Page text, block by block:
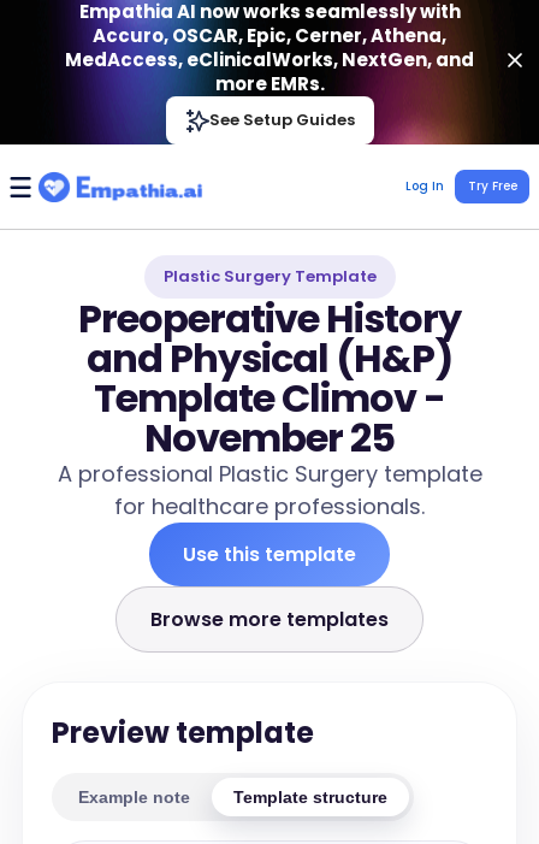
Empathia AI
Effortless AI Charting Assistant
Empathia AI now works seamlessly with
Accuro, OSCAR, Epic, Cerner, Athena,
MedAccess, eClinicalWorks, NextGen, and
more EMRs.
See Setup Guides
Log In Try Free
Plastic Surgery Template
Preoperative History
and Physical (H&P)
Template Climov -
November 25
A professional Plastic Surgery template
for healthcare professionals.
Use this template
Browse more templates
Preview template
Example note Template structure